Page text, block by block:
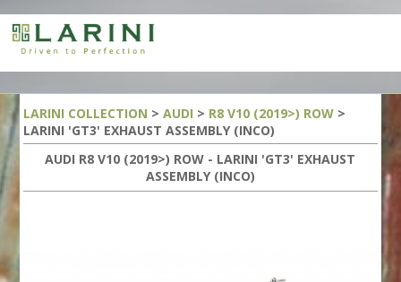
LARINI COLLECTION >AUDI > R8 V10 (2019>) ROW >
LARINI 'GT3' EXHAUST ASSEMBLY (INCO)
AUDI R8 V10 (2019>) ROW - LARINI 'GT3' EXHAUST
ASSEMBLY (INCO)